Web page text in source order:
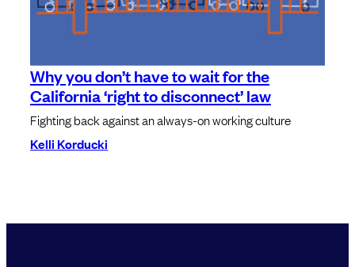
Why you don’t have to wait for the
California ‘right to disconnect’ law
Fighting back against an always-on working culture
Kelli Korducki